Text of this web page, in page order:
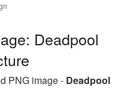
Deadpool
PNG image - Deadpool